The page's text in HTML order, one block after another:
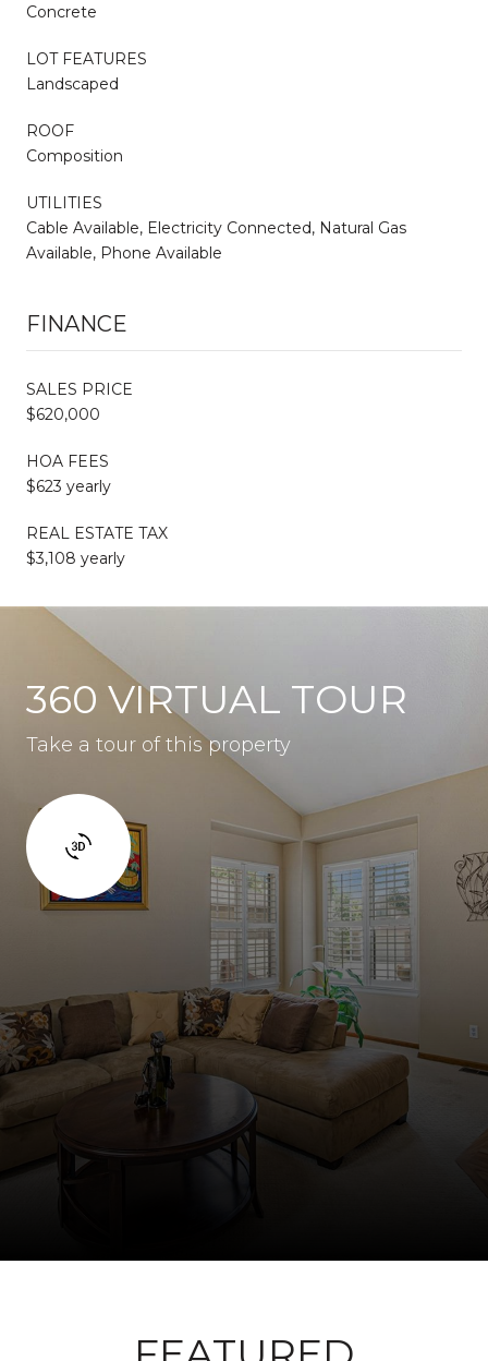
Concrete
LOT FEATURES
Landscaped
ROOF
Composition
UTILITIES
Cable Available, Electricity Connected, Natural Gas
Available, Phone Available
FINANCE
SALES PRICE
$620,000
HOA FEES
$623 yearly
REAL ESTATE TAX
$3,108 yearly
360 VIRTUAL TOUR
Take a tour of this property